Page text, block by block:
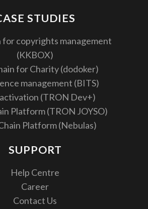
STUDIES
for copyrights management
(KKBOX)
for Charity (dodoker)
management (BITS)
(TRON Dev+)
Platform (TRON JOYSO)
Platform (Nebulas)
SUPPORT
Help Centre
Career
Contact Us